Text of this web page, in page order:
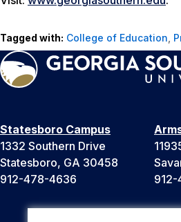
Tagged with: College of Education
Statesboro Campus
1332 Southern Drive
Statesboro, GA 30458
912-478-4636